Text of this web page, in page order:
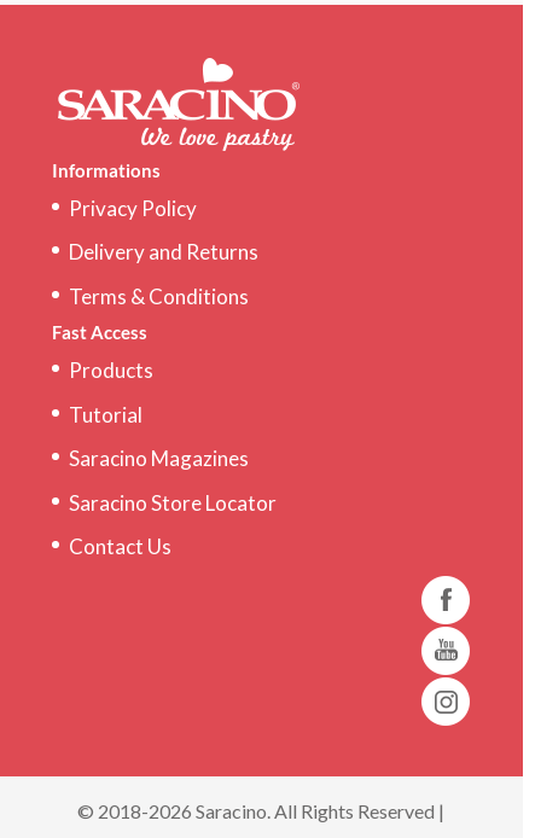
Informations
Privacy Policy
Delivery and Returns
Terms & Conditions
Fast Access
Products
Tutorial
Saracino Magazines
Saracino Store Locator
Contact Us
© 2018-2026 Saracino. All Rights Reserved |